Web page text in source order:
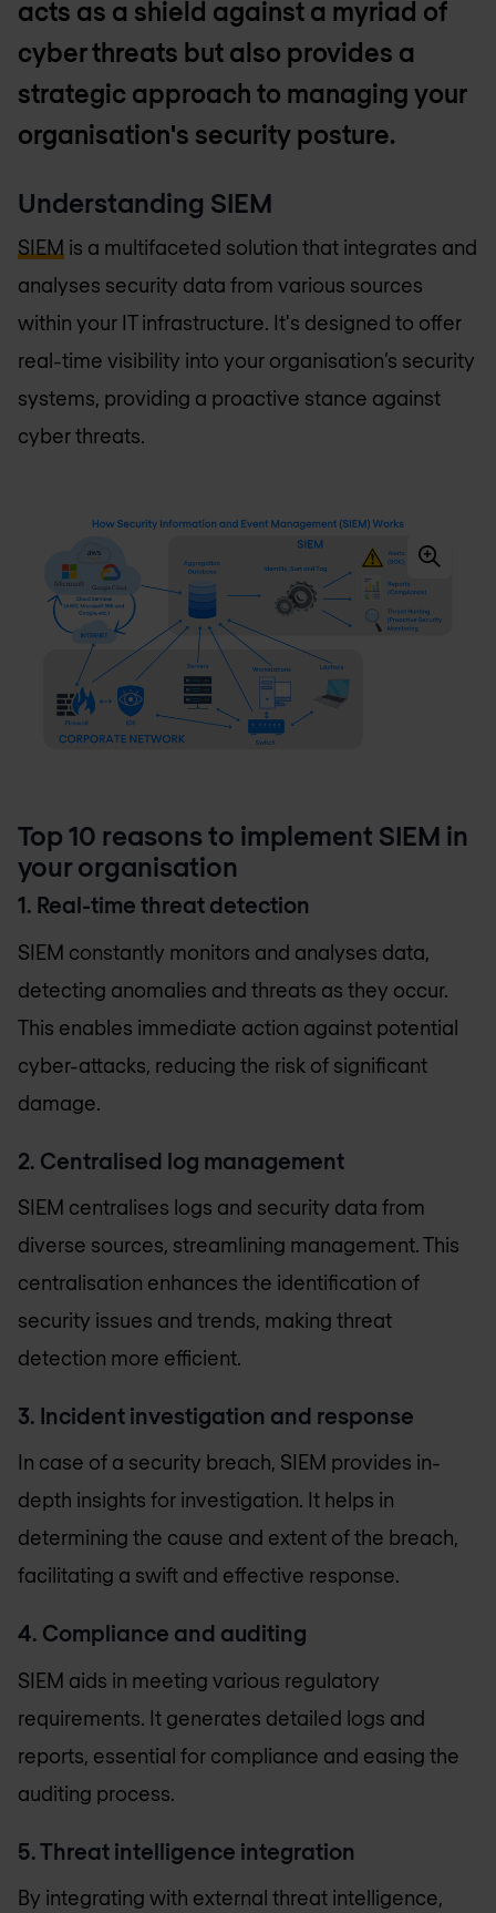
acts as a shield against a myriad of
cyber threats but also provides a
strategic approach to managing your
organisation's security posture.
Understanding SIEM
SIEM is a multifaceted solution that integrates and
analyses security data from various sources
within your IT infrastructure. It's designed to offer
real-time visibility into your organisation’s security
systems, providing a proactive stance against
cyber threats.
Top 10 reasons to implement SIEM in
your organisation
1. Real-time threat detection
SIEM constantly monitors and analyses data,
detecting anomalies and threats as they occur.
This enables immediate action against potential
cyber-attacks, reducing the risk of significant
damage.
2. Centralised log management
SIEM centralises logs and security data from
diverse sources, streamlining management. This
centralisation enhances the identification of
security issues and trends, making threat
detection more efficient.
3. Incident investigation and response
In case of a security breach, SIEM provides in-
depth insights for investigation. It helps in
determining the cause and extent of the breach,
facilitating a swift and effective response.
4. Compliance and auditing
SIEM aids in meeting various regulatory
requirements. It generates detailed logs and
reports, essential for compliance and easing the
auditing process.
5. Threat intelligence integration
By integrating with external threat intelligence,